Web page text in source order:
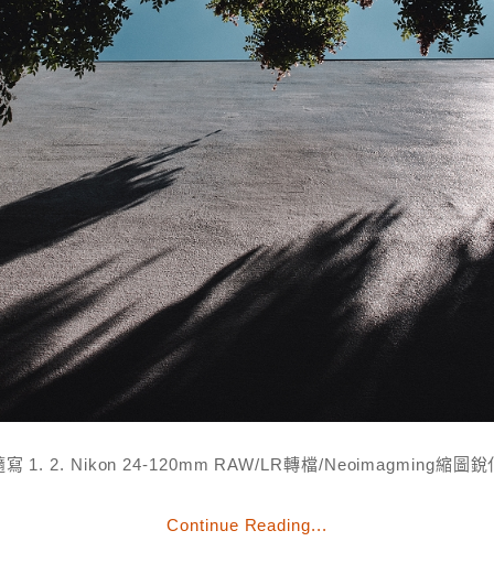
寫 1. 2. Nikon 24-120mm RAW/LR轉檔/Neoimagming縮圖銳
Continue Reading...